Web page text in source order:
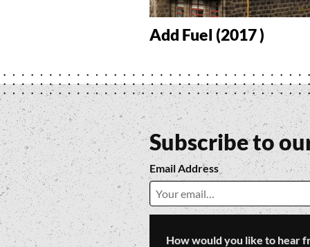
Add Fuel (2017 )
Subscribe to
Email Address
How would you like to hear